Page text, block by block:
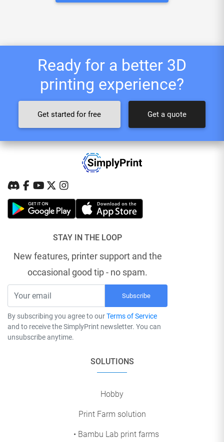
Ready for a better 3D
printing experience?
Get started for free Get a quote
STAY IN THE LOOP
New features, printer support and the
occasional good tip - no spam.
Subscribe
By subscribing you agree to ourTerms of Service
and to receive the SimplyPrint newsletter. You can
unsubscribe anytime.
SOLUTIONS
Hobby
Print Farm solution
• Bambu Lab print farms